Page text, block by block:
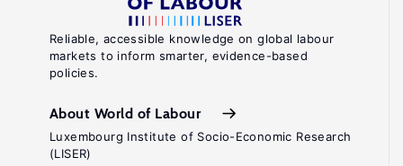
Reliable, accessible knowledge on global labour
markets to inform smarter, evidence-based
policies.
About World of Labour
Luxembourg Institute of Socio-Economic Research
(LISER)